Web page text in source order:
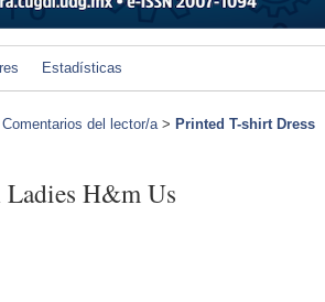
Estadísticas
Comentarios del lector/a> Printed T-shirt Dress
H&m Us